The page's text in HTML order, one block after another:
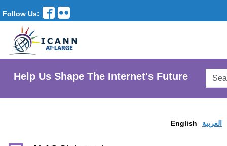
Follow Us:
Help Us Shape The Internet's Future
English العربية